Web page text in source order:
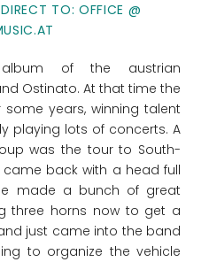
TO: OFFICE @
of the austrian
Ostinato. At that time the
years, winning talent
playing lots of concerts. A
was the tour to South-
back with a head full
made a bunch of great
three horns now to get a
just came into the band
to organize the vehicle